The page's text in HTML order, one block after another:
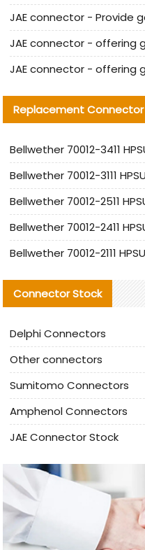
Replacement Connector​
Connector Stock
Delphi Connectors
Other connectors
Sumitomo Connectors
Amphenol Connectors
JAE Connector Stock